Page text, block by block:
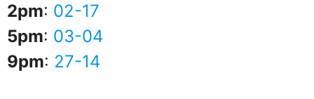
2pm: 02-17
5pm: 03-04
9pm: 27-14